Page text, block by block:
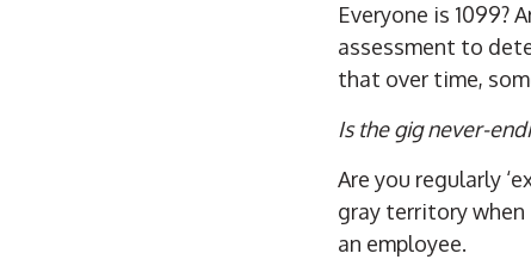
Everyone is 1099?
assessment to
that over time,
Is the gig never-
Are you regularly
gray territory
an employee.